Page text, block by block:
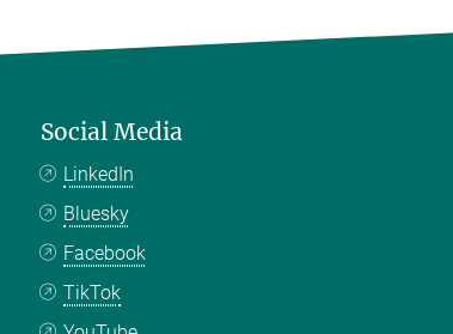
Social Media
LinkedIn
Bluesky
Facebook
TikTok